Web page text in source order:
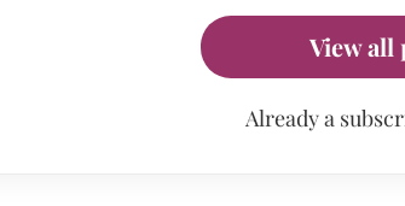
View all
Already a